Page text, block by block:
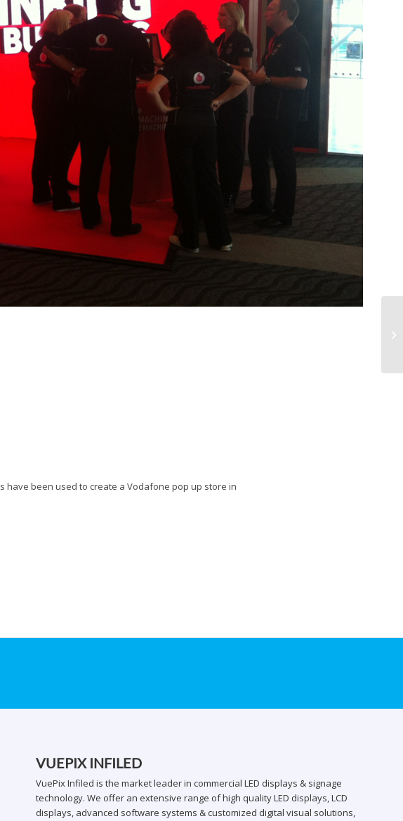
have been used to create a Vodafone pop up store in
VUEPIX INFILED
VuePix Infiled is the market leader in commercial LED displays & signage
technology. We offer an extensive range of high quality LED displays, LCD
displays, advanced software systems & customized digital visual solutions,